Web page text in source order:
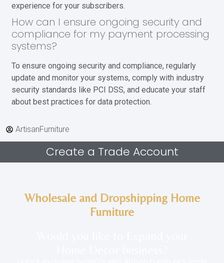
experience for your subscribers.
How can I ensure ongoing security and
compliance for my payment processing
systems?
To ensure ongoing security and compliance, regularly
update and monitor your systems, comply with industry
security standards like PCI DSS, and educate your staff
about best practices for data protection.
ArtisanFurniture
Create a Trade Account
Wholesale and Dropshipping Home
Furniture